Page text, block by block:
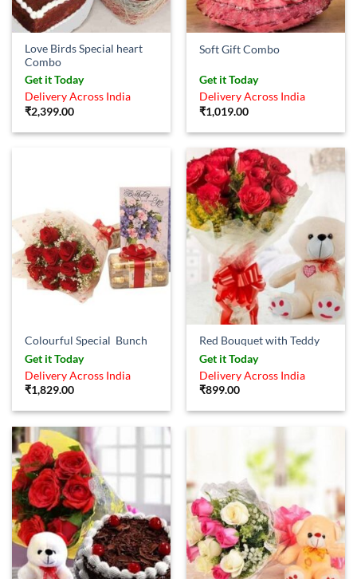
Love Birds Special heart
Combo
Get it Today
Delivery Across India
₹2,399.00
Soft Gift Combo
Get it Today
Delivery Across India
₹1,019.00
Colourful Special Bunch
Get it Today
Delivery Across India
₹1,829.00
Red Bouquet with Teddy
Get it Today
Delivery Across India
₹899.00